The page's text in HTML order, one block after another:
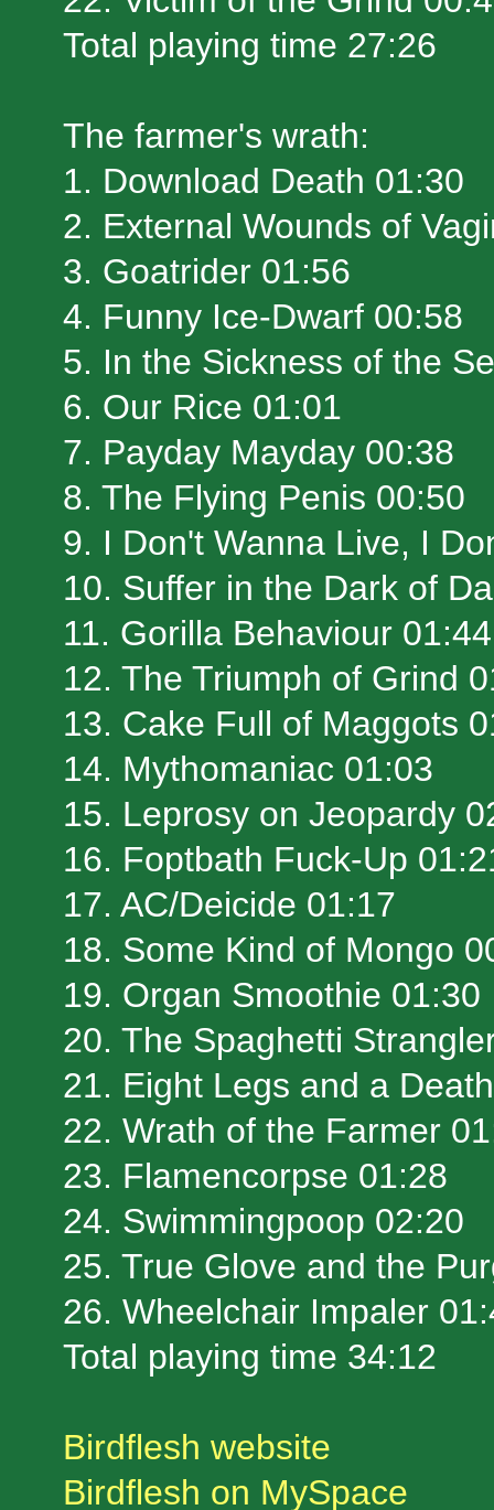
Total playing time 27:26
The farmer's wrath:
1. Download Death 01:30
2. External Wounds of
3. Goatrider 01:56
4. Funny Ice-Dwarf 00:58
5. In the Sickness of the
6. Our Rice 01:01
7. Payday Mayday 00:38
8. The Flying Penis 00:50
9. I Don't Wanna Live, I
10. Suffer in the Dark of
11. Gorilla Behaviour 01:44
12. The Triumph of Grind
13. Cake Full of Maggots
14. Mythomaniac 01:03
15. Leprosy on Jeopardy
16. Foptbath Fuck-Up
17. AC/Deicide 01:17
18. Some Kind of Mongo
19. Organ Smoothie 01:30
20. The Spaghetti
21. Eight Legs and a
22. Wrath of the Farmer
23. Flamencorpse 01:28
24. Swimmingpoop 02:20
25. True Glove and the
26. Wheelchair Impaler
Total playing time 34:12
Birdflesh website
Birdflesh on MySpace